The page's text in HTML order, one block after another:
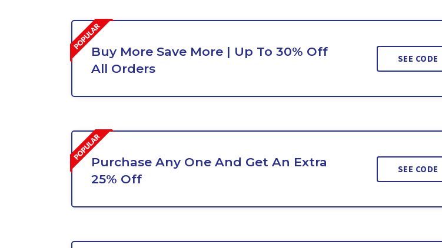
Buy More Save More | Up To 30% Off
All Orders
SEE CODE
Purchase Any One And Get An Extra
25% Off
SEE CODE